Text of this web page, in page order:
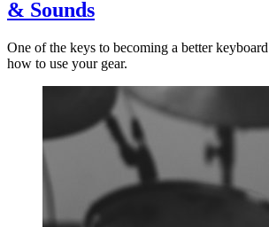
& Sounds
One of the keys to becoming a better
how to use your gear.